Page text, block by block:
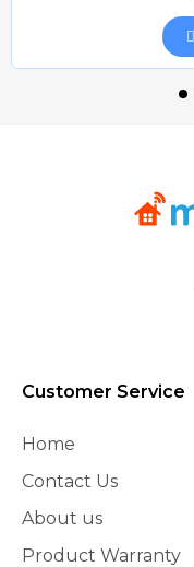
Customer Service
Home
Contact Us
About us
Product Warranty